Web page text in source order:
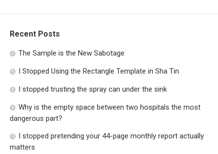
Recent Posts
The Sample is the New Sabotage
I Stopped Using the Rectangle Template in Sha Tin
I stopped trusting the spray can under the sink
Why is the empty space between two hospitals the most
dangerous part?
I stopped pretending your 44-page monthly report actually
matters